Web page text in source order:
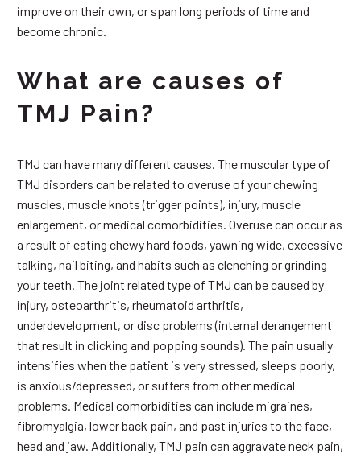
improve on their own, or span long periods of time and
become chronic.
What are causes of
TMJ Pain?
TMJ can have many different causes. The muscular type of
TMJ disorders can be related to overuse of your chewing
muscles, muscle knots (trigger points), injury, muscle
enlargement, or medical comorbidities. Overuse can occur as
a result of eating chewy hard foods, yawning wide, excessive
talking, nail biting, and habits such as clenching or grinding
your teeth. The joint related type of TMJ can be caused by
injury, osteoarthritis, rheumatoid arthritis,
underdevelopment, or disc problems (internal derangement
that result in clicking and popping sounds). The pain usually
intensifies when the patient is very stressed, sleeps poorly,
is anxious/depressed, or suffers from other medical
problems. Medical comorbidities can include migraines,
fibromyalgia, lower back pain, and past injuries to the face,
head and jaw. Additionally, TMJ pain can aggravate neck pain,